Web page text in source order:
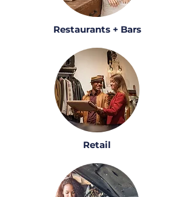
Restaurants + Bars
Retail